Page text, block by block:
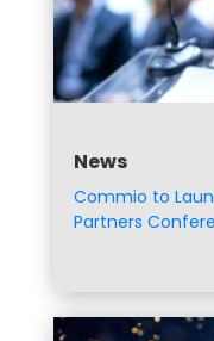
News
Commio to
Partners